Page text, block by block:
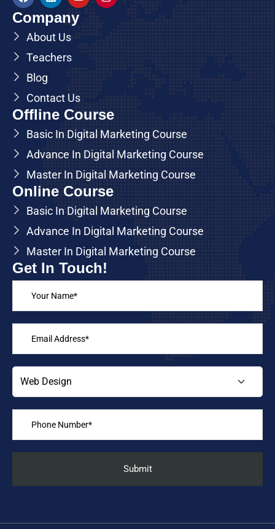
Company
About Us
Teachers
Blog
Contact Us
Offline Course
Basic In Digital Marketing Course
Advance In Digital Marketing Course
Master In Digital Marketing Course
Online Course
Basic In Digital Marketing Course
Advance In Digital Marketing Course
Master In Digital Marketing Course
Get In Touch!